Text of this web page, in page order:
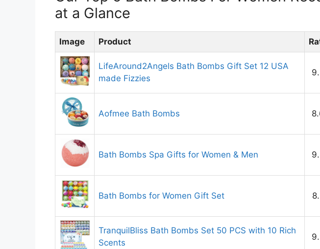
at a Glance
Image Product
LifeAround2Angels Bath Bombs Gift Set 12 USA
made Fizzies
Aofmee Bath Bombs
Bath Bombs Spa Gifts for Women & Men
Bath Bombs for Women Gift Set
TranquilBliss Bath Bombs Set 50 PCS with 10 Rich
Scents